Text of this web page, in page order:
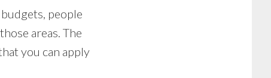
people
areas. The
you can apply